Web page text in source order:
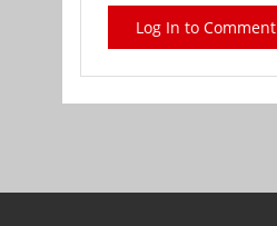
Log In to Comment